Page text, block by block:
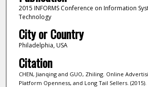
2015 INFORMS Conference on Information
Technology
City or Country
Philadelphia, USA
Citation
CHEN, Jianqing and GUO, Zhiling. Online
Platform Openness, and Long Tail Sellers. (2015).